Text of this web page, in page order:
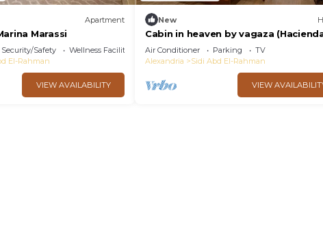
Apartment
Marassi
Security/Safety
Wellness Facilities
El-Rahman
VIEW AVAILABILITY
New
Cabin in heaven by vagaza
Bay)
Air Conditioner Parking
TV
Alexandria
Sidi Abd El-Rahman
VIEW